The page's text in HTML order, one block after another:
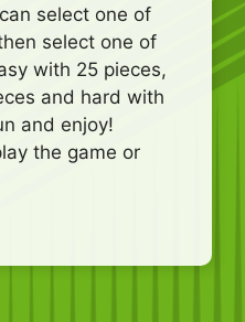
select one of
select one of
with 25 pieces,
and hard with
and enjoy!
the game or